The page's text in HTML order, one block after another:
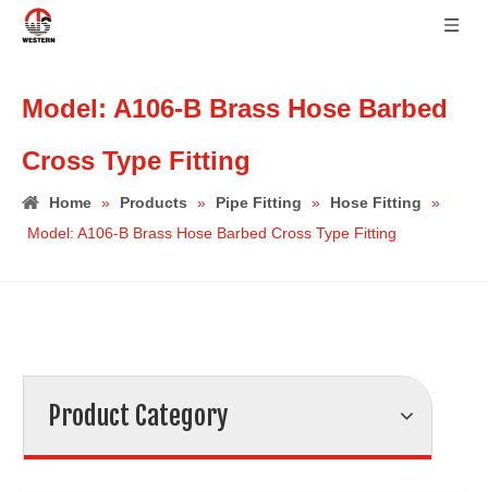
Model: A106-B Brass Hose Barbed
Cross Type Fitting
Home » Products » Pipe Fitting » Hose Fitting
»
Model: A106-B Brass Hose Barbed Cross Type Fitting
Product Category